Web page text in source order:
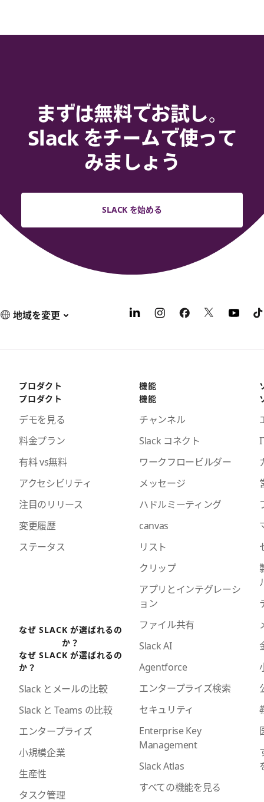
まずは無料でお試し。
Slack をチームで使って
みましょう
SLACK を始める
地域を変更
プロダクト
プロダクト
デモを見る
料金プラン
有料 vs無料
アクセシビリティ
注目のリリース
変更履歴
ステータス
なぜ SLACK が選ばれるの
か？
なぜ SLACK が選ばれるの
か？
Slack とメールの比較
Slack と Teams の比較
エンタープライズ
小規模企業
生産性
タスク管理
機能
機能
チャンネル
Slack コネクト
ワークフロービルダー
メッセージ
ハドルミーティング
canvas
リスト
クリップ
アプリとインテグレーシ
ョン
ファイル共有
Slack AI
Agentforce
エンタープライズ検索
セキュリティ
Enterprise Key
Management
Slack Atlas
すべての機能を見る